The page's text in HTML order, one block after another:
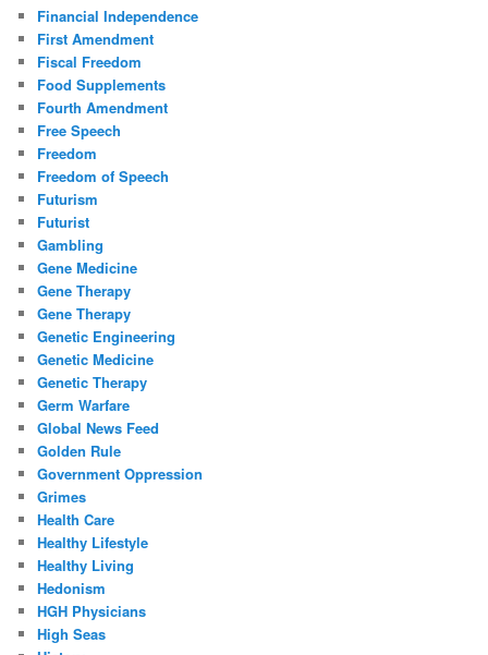
Financial Independence
First Amendment
Fiscal Freedom
Food Supplements
Fourth Amendment
Free Speech
Freedom
Freedom of Speech
Futurism
Futurist
Gambling
Gene Medicine
Gene Therapy
Gene Therapy
Genetic Engineering
Genetic Medicine
Genetic Therapy
Germ Warfare
Global News Feed
Golden Rule
Government Oppression
Grimes
Health Care
Healthy Lifestyle
Healthy Living
Hedonism
HGH Physicians
High Seas